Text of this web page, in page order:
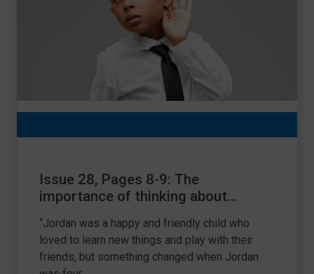
Issue 28, Pages 8-9: The
importance of thinking about
“Jordan was a happy and friendly child who
loved to learn new things and play with their
friends, but something changed when Jordan